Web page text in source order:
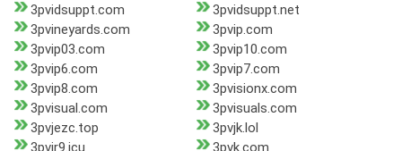
3pvidsuppt.com
3pvidsuppt.net
3pvineyards.com
3pvip.com
3pvip03.com
3pvip10.com
3pvip6.com
3pvip7.com
3pvip8.com
3pvisionx.com
3pvisual.com
3pvisuals.com
3pvjezc.top
3pvjk.lol
3pvjr9.icu
3pvk.com